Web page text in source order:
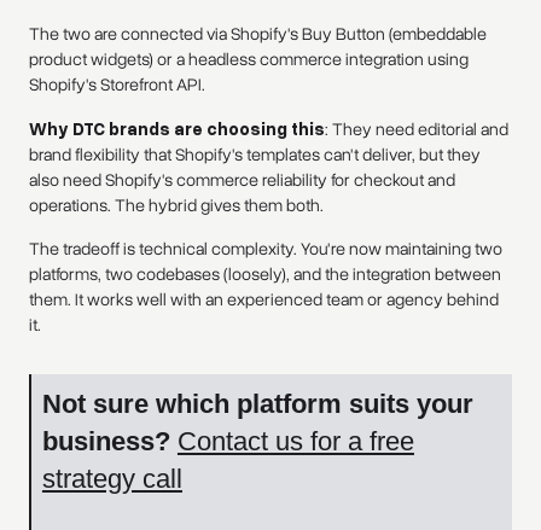
The two are connected via Shopify's Buy Button (embeddable
product widgets) or a headless commerce integration using
Shopify's Storefront API.
Why DTC brands are choosing this: They need editorial and
brand flexibility that Shopify's templates can't deliver, but they
also need Shopify's commerce reliability for checkout and
operations. The hybrid gives them both.
The tradeoff is technical complexity. You're now maintaining two
platforms, two codebases (loosely), and the integration between
them. It works well with an experienced team or agency behind
it.
Not sure which platform suits your
business? Contact us for a free
strategy call